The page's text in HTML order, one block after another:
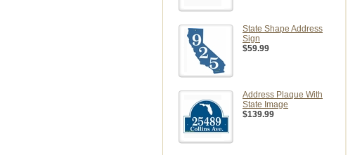
State Shape Address
Sign
$59.99
Address Plaque With
State Image
$139.99